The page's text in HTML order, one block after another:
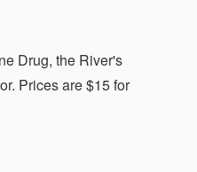
Drug, the River's
Prices are $15 for